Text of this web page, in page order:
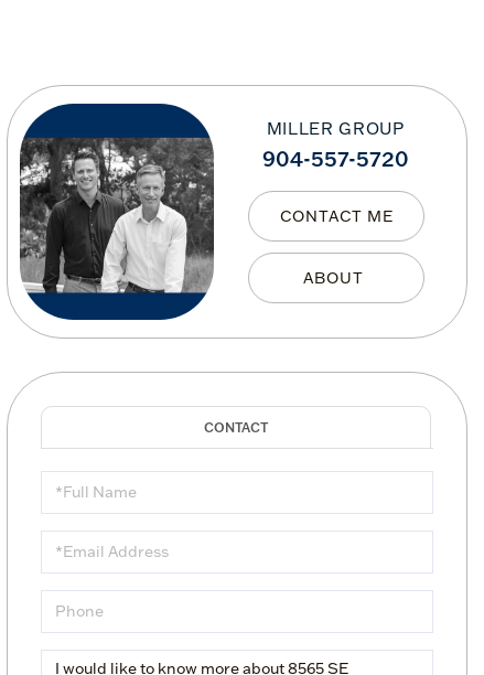
MILLER GROUP
904-557-5720
CONTACT ME
Full
Name
Email
Phone
Questions